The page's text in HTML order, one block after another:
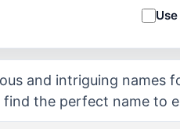
and intriguing names
the perfect name to